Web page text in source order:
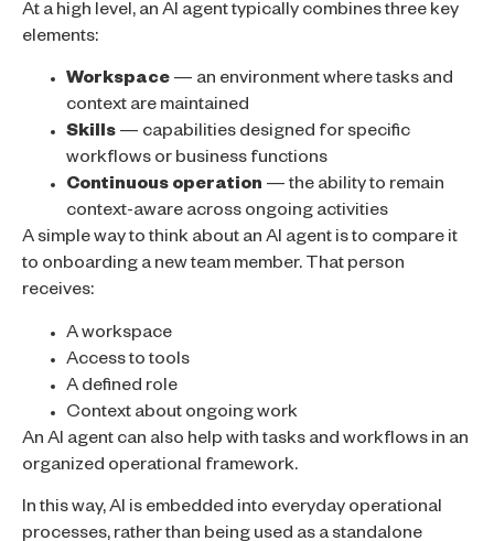
At a high level, an AI agent typically combines three key
elements:
Workspace — an environment where tasks and
context are maintained
Skills — capabilities designed for specific
workflows or business functions
Continuous operation — the ability to remain
context-aware across ongoing activities
A simple way to think about an AI agent is to compare it
to onboarding a new team member. That person
receives:
A workspace
Access to tools
A defined role
Context about ongoing work
An AI agent can also help with tasks and workflows in an
organized operational framework.
In this way, AI is embedded into everyday operational
processes, rather than being used as a standalone